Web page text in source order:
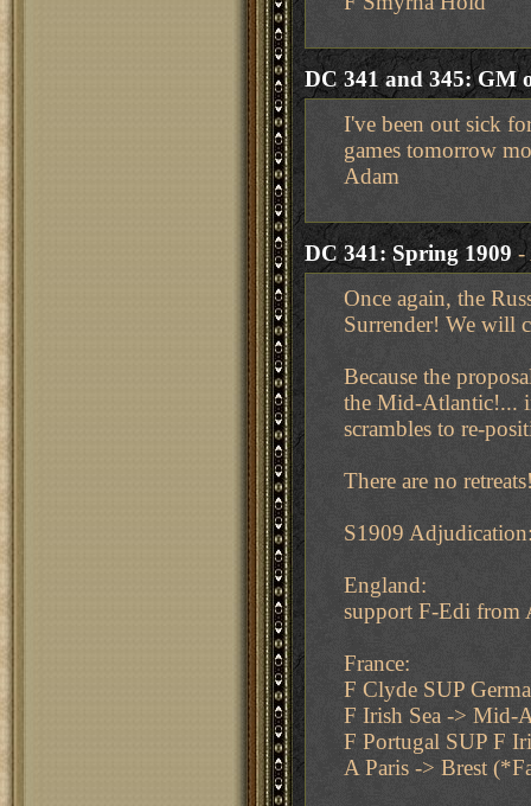
DC 341 and 345: GM
I've been out sick
games tomorrow
Adam
DC 341: Spring 1909 -
Once again, the
Surrender! We will
Because the
the Mid-Atlantic!...
scrambles to re-
There are no
S1909
England:
support F-Edi from
France:
F Clyde SUP
F Irish Sea -> Mid-
F Portugal SUP F
A Paris -> Brest